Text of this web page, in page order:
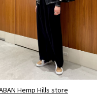
Hemp Hills store